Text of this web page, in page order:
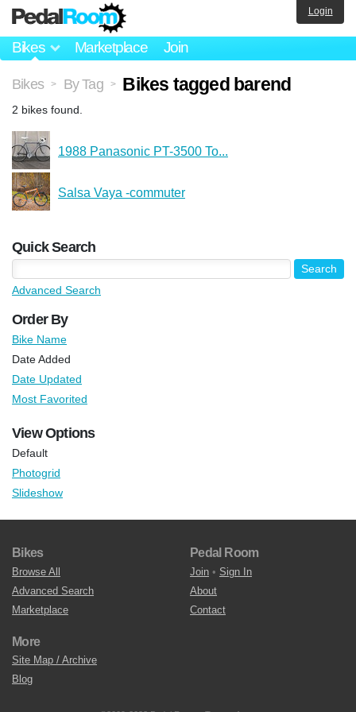
Bikes Marketplace Join
Login
Bikes > By Tag > Bikes tagged barend
2 bikes found.
1988 Panasonic PT-3500 To...
Salsa Vaya -commuter
Quick Search
Advanced Search
Order By
Bike Name
Date Added
Date Updated
Most Favorited
View Options
Default
Photogrid
Slideshow
Bikes
Browse All
Advanced Search
Marketplace
Pedal Room
Join • Sign In
About
Contact
More
Site Map / Archive
Blog